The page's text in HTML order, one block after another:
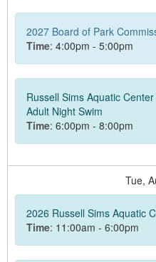
2027 Board of Park
Time: 4:00pm - 5:00pm
Russell Sims Aquatic
Adult Night Swim
Time: 6:00pm - 8:00pm
Tue,
2026 Russell Sims Aquatic
Time: 11:00am - 6:00pm